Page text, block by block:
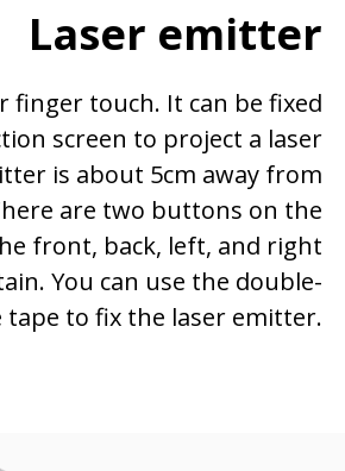
Laser emitter
finger touch. It can be fixed
screen to project a laser
is about 5cm away from
are two buttons on the
front, back, left, and right
You can use the double-
tape to fix the laser emitter.